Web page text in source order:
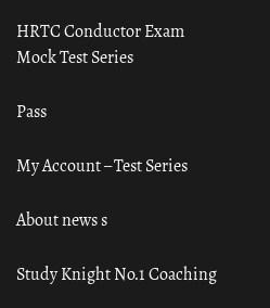
HRTC Conductor Exam
Mock Test Series
Pass
My Account – Test Series
About news s
Study Knight No.1 Coaching